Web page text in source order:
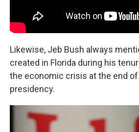
Likewise, Jeb Bush always
created in Florida during his
the economic crisis at the end of
presidency.